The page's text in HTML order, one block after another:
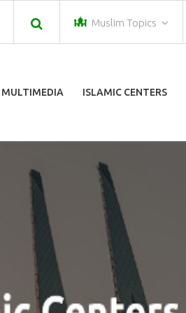
Muslim Topics
MULTIMEDIA ISLAMIC CENTERS